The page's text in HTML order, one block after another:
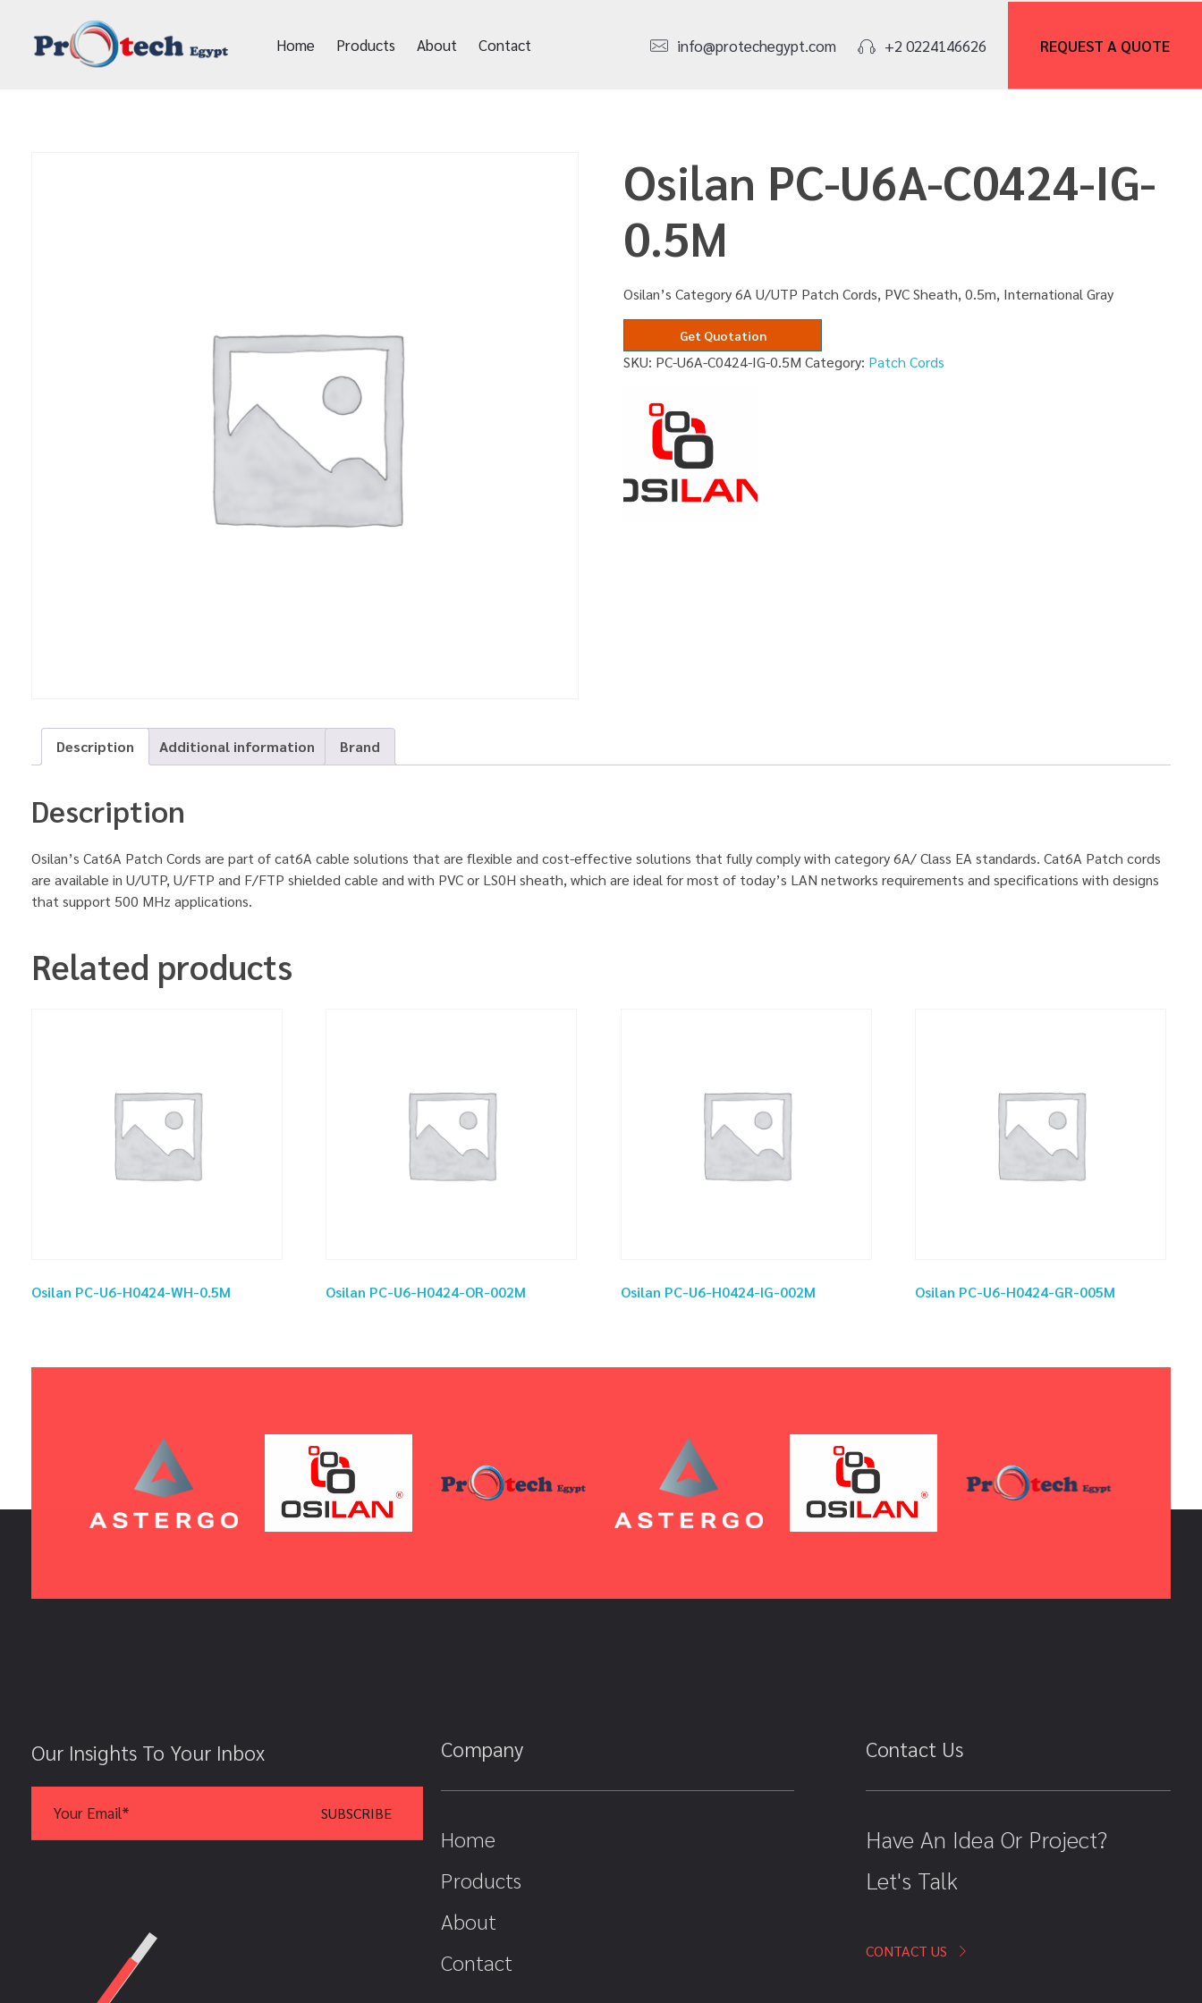
Home Products About Contact info@protechegypt.com +2 0224146626 REQUEST A QUOTE
Osilan PC-U6A-C0424-IG-
0.5M
Osilan’s Category 6A U/UTP Patch Cords, PVC Sheath, 0.5m, International Gray
Get Quotation
SKU: PC-U6A-C0424-IG-0.5M Category: Patch Cords
Description Additional information Brand
Description
Osilan’s Cat6A Patch Cords are part of cat6A cable solutions that are flexible and cost-effective solutions that fully comply with category 6A/ Class EA standards. Cat6A Patch cords
are available in U/UTP, U/FTP and F/FTP shielded cable and with PVC or LS0H sheath, which are ideal for most of today’s LAN networks requirements and specifications with designs
that support 500 MHz applications.
Related products
Osilan PC-U6-H0424-WH-0.5M Osilan PC-U6-H0424-OR-002M Osilan PC-U6-H0424-IG-002M Osilan PC-U6-H0424-GR-005M
Our Insights To Your Inbox Company
Home
Products
About
Contact
Contact Us
Have An Idea Or Project?
Let's Talk
CONTACT US